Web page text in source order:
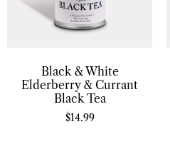
Black & White
Elderberry & Currant
Black Tea
$14.99